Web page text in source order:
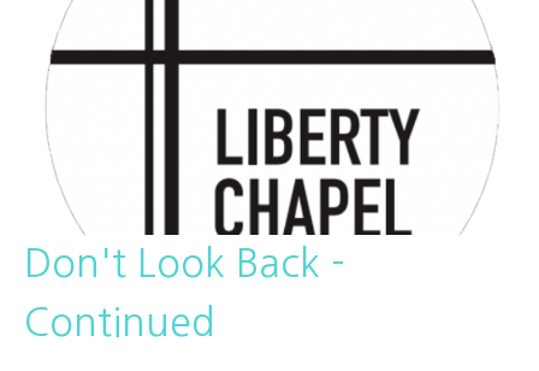
Don't Look Back -
Continued